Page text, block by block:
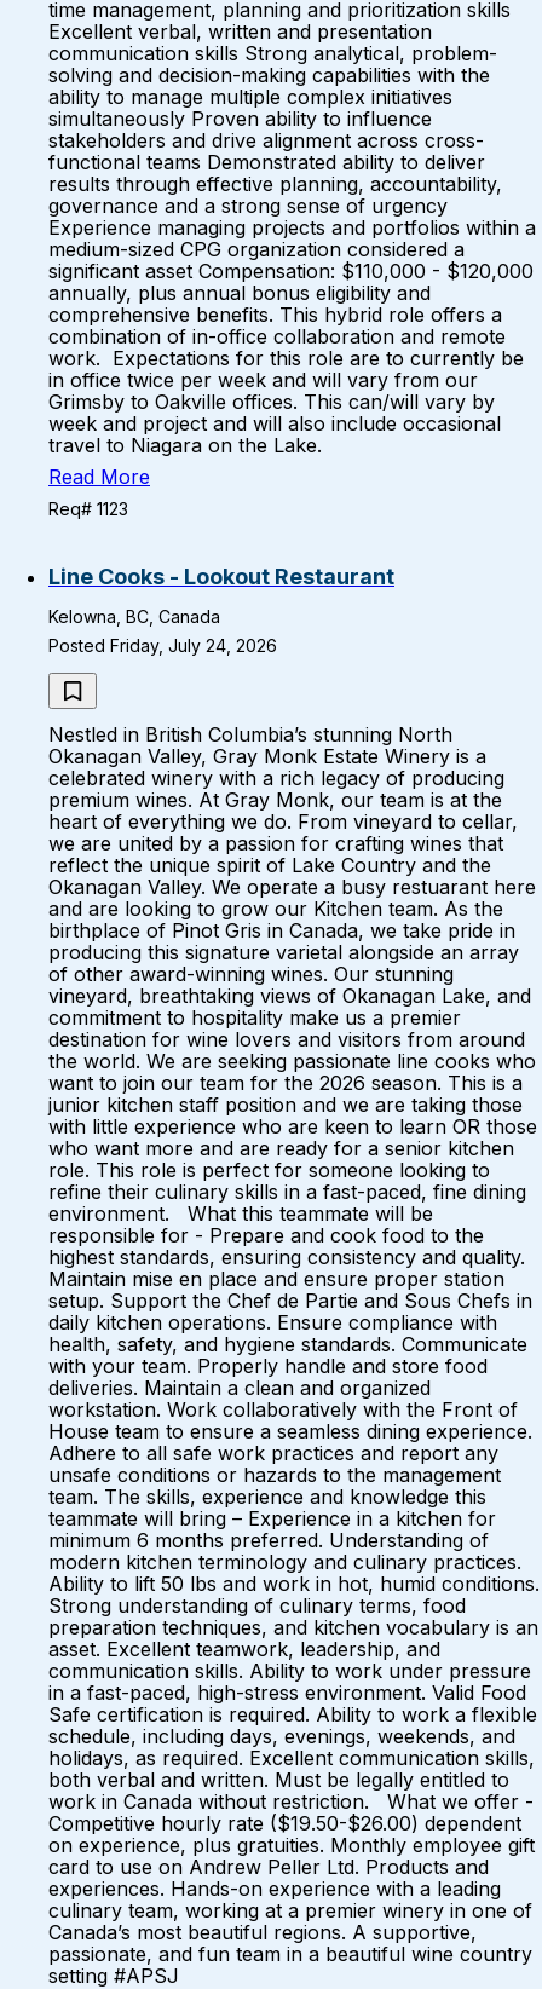
time management, planning and prioritization skills
Excellent verbal, written and presentation
communication skills Strong analytical, problem-
solving and decision-making capabilities with the
ability to manage multiple complex initiatives
simultaneously Proven ability to influence
stakeholders and drive alignment across cross-
functional teams Demonstrated ability to deliver
results through effective planning, accountability,
governance and a strong sense of urgency
Experience managing projects and portfolios within a
medium-sized CPG organization considered a
significant asset Compensation: $110,000 - $120,000
annually, plus annual bonus eligibility and
comprehensive benefits. This hybrid role offers a
combination of in-office collaboration and remote
work. Expectations for this role are to currently be
in office twice per week and will vary from our
Grimsby to Oakville offices. This can/will vary by
week and project and will also include occasional
travel to Niagara on the Lake.
Read More
Req# 1123
Line Cooks - Lookout Restaurant
Kelowna, BC, Canada
Posted Friday, July 24, 2026
Nestled in British Columbia’s stunning North
Okanagan Valley, Gray Monk Estate Winery is a
celebrated winery with a rich legacy of producing
premium wines. At Gray Monk, our team is at the
heart of everything we do. From vineyard to cellar,
we are united by a passion for crafting wines that
reflect the unique spirit of Lake Country and the
Okanagan Valley. We operate a busy restuarant here
and are looking to grow our Kitchen team. As the
birthplace of Pinot Gris in Canada, we take pride in
producing this signature varietal alongside an array
of other award-winning wines. Our stunning
vineyard, breathtaking views of Okanagan Lake, and
commitment to hospitality make us a premier
destination for wine lovers and visitors from around
the world. We are seeking passionate line cooks who
want to join our team for the 2026 season. This is a
junior kitchen staff position and we are taking those
with little experience who are keen to learn OR those
who want more and are ready for a senior kitchen
role. This role is perfect for someone looking to
refine their culinary skills in a fast-paced, fine dining
environment. What this teammate will be
responsible for - Prepare and cook food to the
highest standards, ensuring consistency and quality.
Maintain mise en place and ensure proper station
setup. Support the Chef de Partie and Sous Chefs in
daily kitchen operations. Ensure compliance with
health, safety, and hygiene standards. Communicate
with your team. Properly handle and store food
deliveries. Maintain a clean and organized
workstation. Work collaboratively with the Front of
House team to ensure a seamless dining experience.
Adhere to all safe work practices and report any
unsafe conditions or hazards to the management
team. The skills, experience and knowledge this
teammate will bring – Experience in a kitchen for
minimum 6 months preferred. Understanding of
modern kitchen terminology and culinary practices.
Ability to lift 50 lbs and work in hot, humid conditions.
Strong understanding of culinary terms, food
preparation techniques, and kitchen vocabulary is an
asset. Excellent teamwork, leadership, and
communication skills. Ability to work under pressure
in a fast-paced, high-stress environment. Valid Food
Safe certification is required. Ability to work a flexible
schedule, including days, evenings, weekends, and
holidays, as required. Excellent communication skills,
both verbal and written. Must be legally entitled to
work in Canada without restriction. What we offer -
Competitive hourly rate ($19.50-$26.00) dependent
on experience, plus gratuities. Monthly employee gift
card to use on Andrew Peller Ltd. Products and
experiences. Hands-on experience with a leading
culinary team, working at a premier winery in one of
Canada’s most beautiful regions. A supportive,
passionate, and fun team in a beautiful wine country
setting #APSJ